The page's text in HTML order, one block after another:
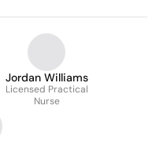
Jordan Williams
Licensed Practical
Nurse